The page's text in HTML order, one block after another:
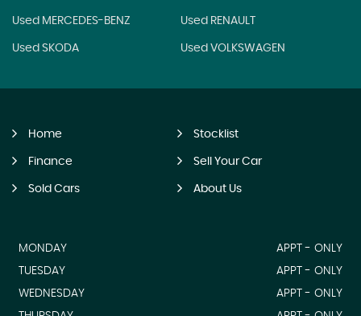
Used MERCEDES-BENZ Used RENAULT
Used SKODA Used VOLKSWAGEN
Home Stocklist
Finance Sell Your Car
Sold Cars About Us
MONDAY
APPT - ONLY
TUESDAY
APPT - ONLY
WEDNESDAY
APPT - ONLY